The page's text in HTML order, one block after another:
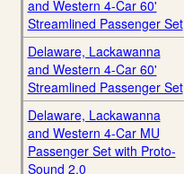
and Western 4-Car 60'
Streamlined Passenger Set
Delaware, Lackawanna
and Western 4-Car 60'
Streamlined Passenger Set
Delaware, Lackawanna
and Western 4-Car MU
Passenger Set with Proto-
Sound 2.0